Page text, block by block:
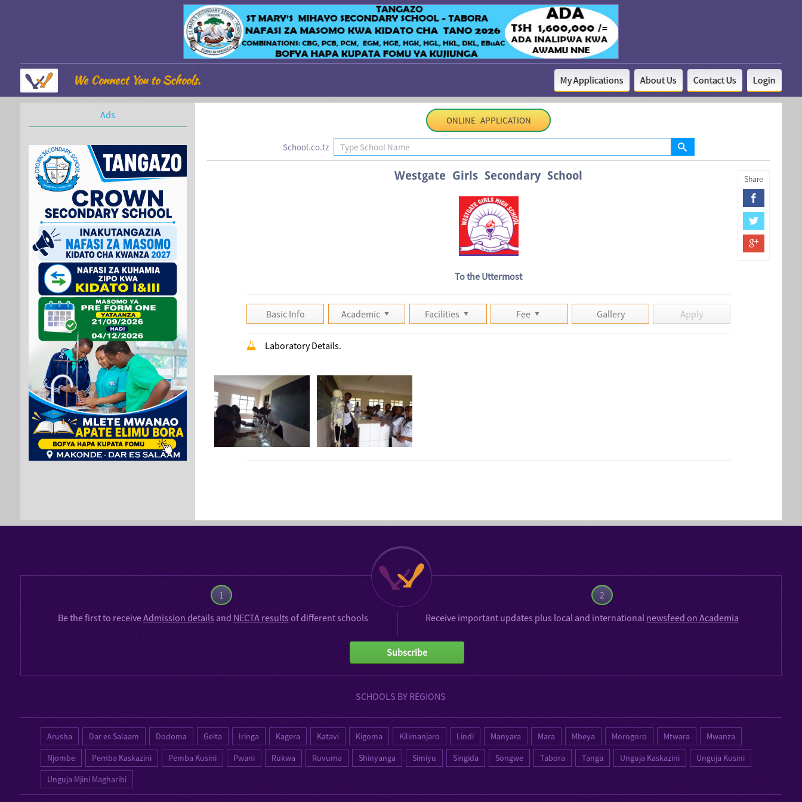
We Connect You to Schools. My Applications About Us Contact Us Login
ONLINE APPLICATION
School.co.tz
Westgate Girls Secondary School
To the Uttermost
Basic Info Academic Facilities Fee Gallery Apply
Laboratory Details.
Share
Ads
1
2
Be the first to receiveAdmission details and NECTA results of different schools Receive important updates plus local and international newsfeed on Academia
Subscribe
SCHOOLS BY REGIONS
Arusha Dar es Salaam Dodoma Geita Iringa Kagera Katavi Kigoma Kilimanjaro Lindi Manyara Mara Mbeya Morogoro Mtwara
Mwanza
Njombe
Pemba Kaskazini Pemba Kusini Pwani Rukwa Ruvuma Shinyanga Simiyu Singida Songwe Tabora Tanga Unguja Kaskazini
Unguja Kusini
Unguja Mjini Magharibi